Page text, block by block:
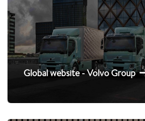
Global website - Volvo Group